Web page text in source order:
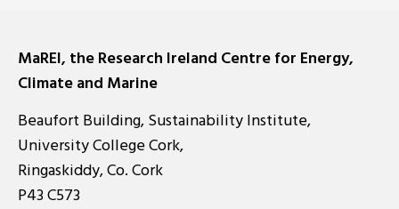
MaREI, the Research Ireland Centre for Energy,
Climate and Marine
Beaufort Building, Sustainability Institute,
University College Cork,
Ringaskiddy, Co. Cork
P43 C573